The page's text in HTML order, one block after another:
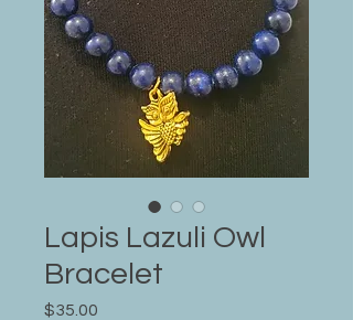
Lapis Lazuli Owl
Bracelet
$35.00